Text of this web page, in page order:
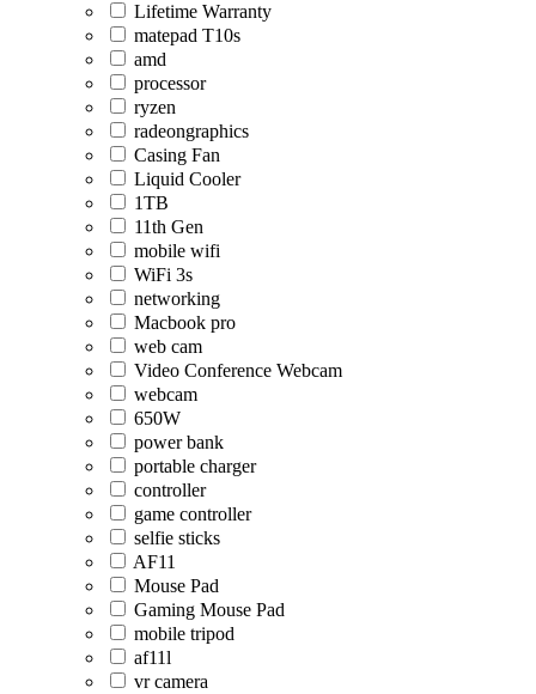
Lifetime Warranty
matepad T10s
amd
processor
ryzen
radeongraphics
Casing Fan
Liquid Cooler
1TB
11th Gen
mobile wifi
WiFi 3s
networking
Macbook pro
web cam
Video Conference Webcam
webcam
650W
power bank
portable charger
controller
game controller
selfie sticks
AF11
Mouse Pad
Gaming Mouse Pad
mobile tripod
af11l
vr camera